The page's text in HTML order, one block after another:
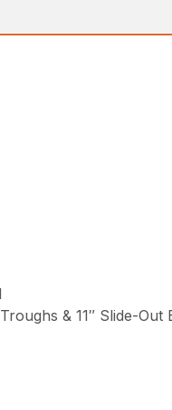
& 11″ Slide-Out